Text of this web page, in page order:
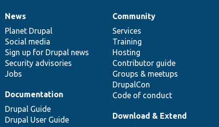
News
items
News
Planet Drupal
Social media
Sign up for Drupal news
Security advisories
Jobs
Our
community
Community
Services
Training
Hosting
Contributor guide
Groups & meetups
DrupalCon
Code of conduct
Documentation
Documentation
Drupal Guide
Drupal User Guide
Drupal
code
base
Download & Extend
Governance
of
community